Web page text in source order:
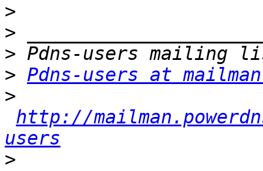
>
>
>
> Pdns-users at
>
http://
users
>